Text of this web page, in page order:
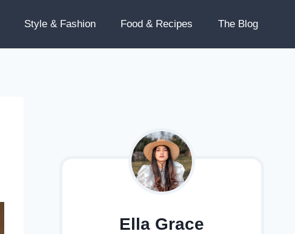
Style & Fashion Food & Recipes The Blog
Ella Grace